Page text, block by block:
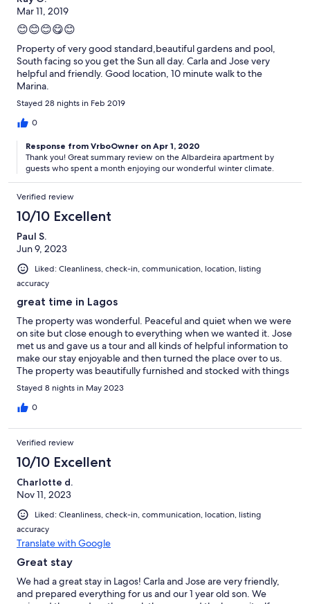
Mar 11, 2019
😊😊😊😋😊
Property of very good standard,beautiful gardens and pool,
South facing so you get the Sun all day. Carla and Jose very
helpful and friendly. Good location, 10 minute walk to the
Marina.
Stayed 28 nights in Feb 2019
0
Response from VrboOwner on Apr 1, 2020
Thank you! Great summary review on the Albardeira apartment by
guests who spent a month enjoying our wonderful winter climate.
Verified review
10/10 Excellent
Paul S.
Jun 9, 2023
Liked: Cleanliness, check-in, communication, location, listing
accuracy
great time in Lagos
The property was wonderful. Peaceful and quiet when we were
on site but close enough to everything when we wanted it. Jose
met us and gave us a tour and all kinds of helpful information to
make our stay enjoyable and then turned the place over to us.
The property was beautifully furnished and stocked with things
to make the stay enjoyable. We would definitely return and use
it again.!
Stayed 8 nights in May 2023
0
Verified review
10/10 Excellent
Charlotte d.
Nov 11, 2023
Liked: Cleanliness, check-in, communication, location, listing
accuracy
Translate with Google
Great stay
We had a great stay in Lagos! Carla and Jose are very friendly,
and prepared everything for us and our 1 year old son. We